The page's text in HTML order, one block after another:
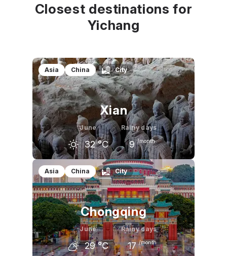
Closest destinations for
Yichang
Asia China City
Xian
June
32 °C
Rainy days
9 /month
May
27 °C
June
32 °C
July
32 °C
Asia China City
Chongqing
June
29 °C
Rainy days
17 /month